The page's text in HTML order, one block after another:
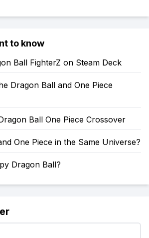
to know
Ball FighterZ on Steam Deck
Dragon Ball and One Piece
Ball One Piece Crossover
One Piece in the Same Universe?
Dragon Ball?